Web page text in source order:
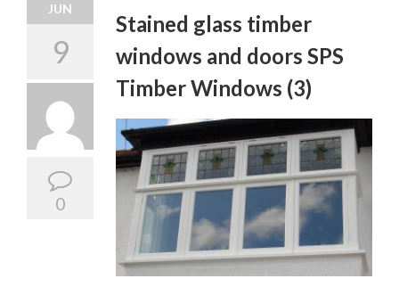
JUN
9
0
Stained glass timber
windows and doors SPS
Timber Windows (3)